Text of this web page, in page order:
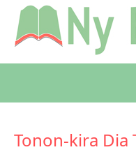
Tonon-kira Dia